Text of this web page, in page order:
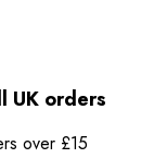
UK orders
over £15